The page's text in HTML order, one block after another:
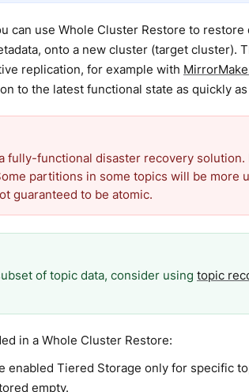
can use Whole Cluster Restore to
onto a new cluster (target cluster).
replication, for example with
to the latest functional state as quickly
fully-functional disaster recovery solution.
partitions in some topics will be more
guaranteed to be atomic.
of topic data, consider using topic
in a Whole Cluster Restore:
enabled Tiered Storage only for specific
empty.